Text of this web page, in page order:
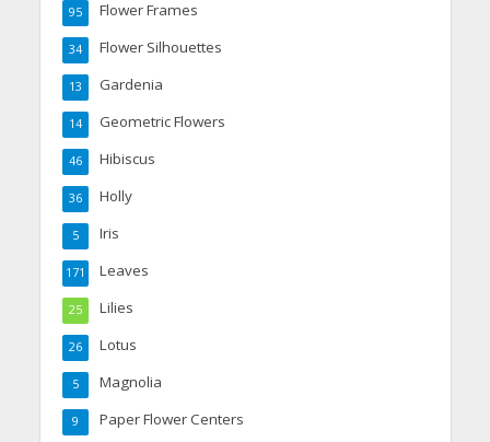
Flower Frames
95
Flower Silhouettes
34
Gardenia
13
Geometric Flowers
14
Hibiscus
46
Holly
36
Iris
5
Leaves
171
Lilies
25
Lotus
26
Magnolia
5
Paper Flower Centers
9